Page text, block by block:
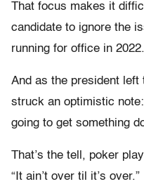
That focus makes it
candidate to ignore the
running for office in 2022.
And as the president left
struck an optimistic note:
going to get something
That’s the tell, poker
“It ain’t over til it’s